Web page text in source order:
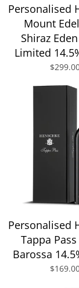
Personalised
Mount
Shiraz
Limited
Personalised
Tappa
Barossa